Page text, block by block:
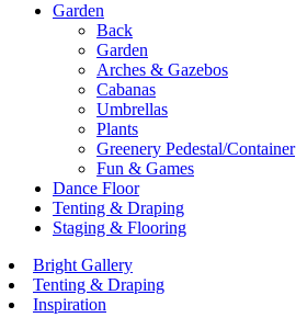
Garden
Back
Garden
Arches & Gazebos
Cabanas
Umbrellas
Plants
Greenery Pedestal/Container
Fun & Games
Dance Floor
Tenting & Draping
Staging & Flooring
Bright Gallery
Tenting & Draping
Inspiration